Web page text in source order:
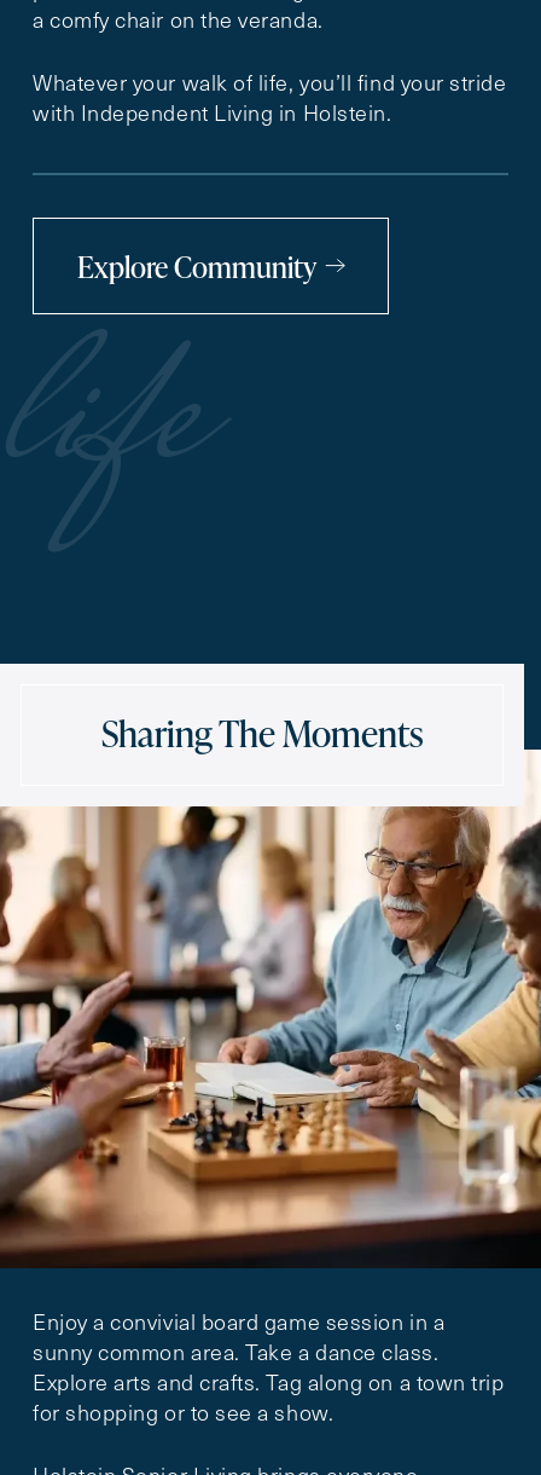
a comfy chair on the veranda.
Whatever your walk of life, you’ll find your stride
with Independent Living in Holstein.
Explore Community
Sharing The Moments
Enjoy a convivial board game session in a
sunny common area. Take a dance class.
Explore arts and crafts. Tag along on a town trip
for shopping or to see a show.